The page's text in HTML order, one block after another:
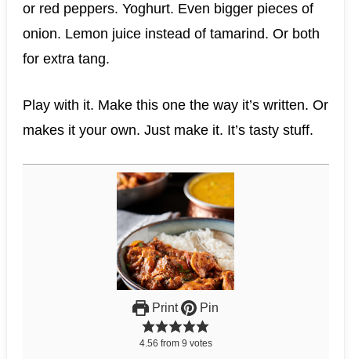
or red peppers. Yoghurt. Even bigger pieces of
onion. Lemon juice instead of tamarind. Or both
for extra tang.
Play with it. Make this one the way it’s written. Or
makes it your own. Just make it. It’s tasty stuff.
Print Pin
4.56 from 9 votes